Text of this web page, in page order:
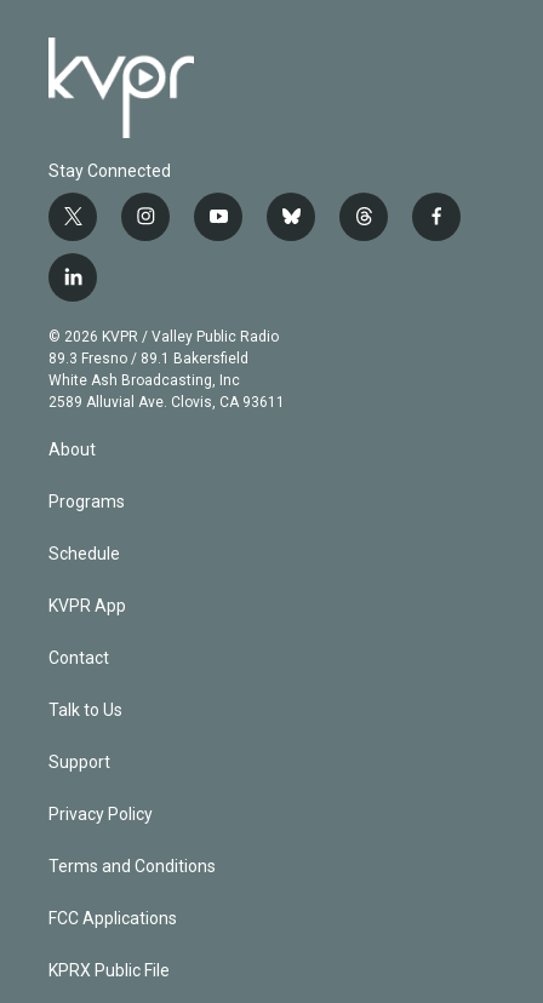
Stay Connected
t
w
i
t
e
r
i
n
g
r
a
m
y
o
b
e
b
l
t
h
f
a
l
i
n
k
e
d
© 2026 KVPR / Valley Public Radio
89.3 Fresno / 89.1 Bakersfield
White Ash Broadcasting, Inc
2589 Alluvial Ave. Clovis, CA 93611
About
Programs
Schedule
KVPR App
Contact
Talk to Us
Support
Privacy Policy
Terms and Conditions
FCC Applications
KPRX Public File